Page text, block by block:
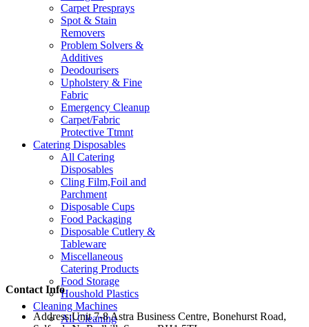
Carpet Presprays
Spot & Stain
Removers
Problem Solvers &
Additives
Deodourisers
Upholstery & Fine
Fabric
Emergency Cleanup
Carpet/Fabric
Protective Ttmnt
Catering Disposables
All Catering
Disposables
Cling Film,Foil and
Parchment
Disposable Cups
Food Packaging
Disposable Cutlery &
Tableware
Miscellaneous
Catering Products
Food Storage
Houshold Plastics
Cleaning Machines
All Cleaning
Contact Info
Address:Unit 7-8 Astra Business Centre, Bonehurst Road,